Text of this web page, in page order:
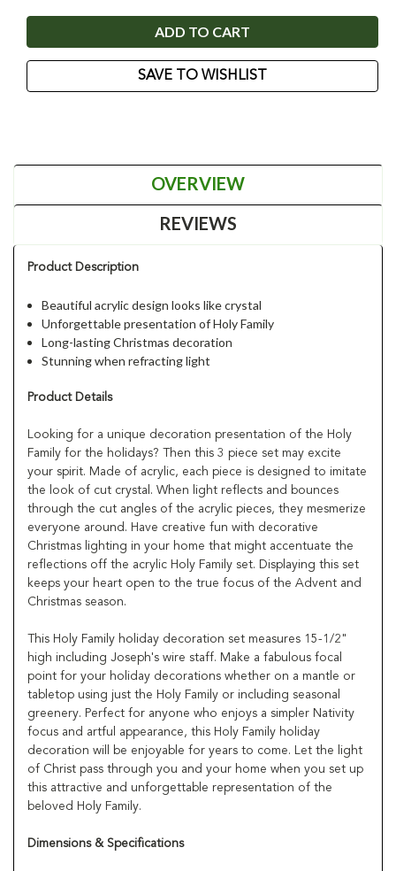
SAVE TO WISHLIST
OVERVIEW
REVIEWS
Product Description
Beautiful acrylic design looks like crystal
Unforgettable presentation of Holy Family
Long-lasting Christmas decoration
Stunning when refracting light
Product Details
Looking for a unique decoration presentation of the Holy
Family for the holidays? Then this 3 piece set may excite
your spirit. Made of acrylic, each piece is designed to imitate
the look of cut crystal. When light reflects and bounces
through the cut angles of the acrylic pieces, they mesmerize
everyone around. Have creative fun with decorative
Christmas lighting in your home that might accentuate the
reflections off the acrylic Holy Family set. Displaying this set
keeps your heart open to the true focus of the Advent and
Christmas season.
This Holy Family holiday decoration set measures 15-1/2"
high including Joseph's wire staff. Make a fabulous focal
point for your holiday decorations whether on a mantle or
tabletop using just the Holy Family or including seasonal
greenery. Perfect for anyone who enjoys a simpler Nativity
focus and artful appearance, this Holy Family holiday
decoration will be enjoyable for years to come. Let the light
of Christ pass through you and your home when you set up
this attractive and unforgettable representation of the
beloved Holy Family.
Dimensions & Specifications